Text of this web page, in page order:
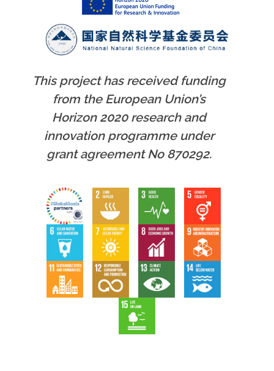
This project has received funding
from the European Union’s
Horizon 2020 research and
innovation programme under
grant agreement No 870292.